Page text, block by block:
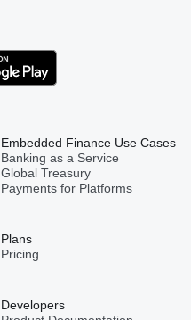
Embedded Finance Use Cases
Banking as a Service
Global Treasury
Payments for Platforms
Plans
Pricing
Developers